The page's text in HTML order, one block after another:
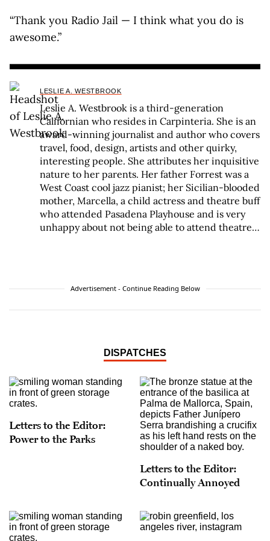
“Thank you Radio Jail — I think what you do is
awesome.”
LESLIE A. WESTBROOK
Leslie A. Westbrook is a third-generation
Californian who resides in Carpinteria. She is an
award-winning journalist and author who covers
travel, food, design, artists and other quirky,
interesting people. She attributes her inquisitive
nature to her parents. Her father Forrest was a
West Coast cool jazz pianist; her Sicilian-blooded
mother, Marcella, a child actress and theatre buff
who attended Pasadena Playhouse and is very
unhappy about not being able to attend theatre
When not writing or studying Spanish to help in
her work as a community activist, Leslie assists
Advertisement - Continue Reading Below
DISPATCHES
Letters to the Editor:
Power to the Parks
Letters to the Editor:
Continually Annoyed